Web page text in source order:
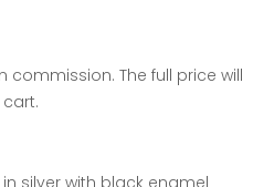
The full price will
silver with black enamel